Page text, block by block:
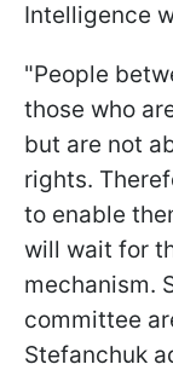
Intelligence
"People
those who
but are not
rights.
to enable
will wait for
mechanism.
committee
Stefanchuk